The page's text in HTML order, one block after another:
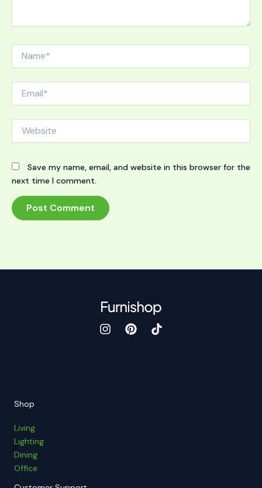
Save my name, email, and website in this browser for the
next time I comment.
Shop
Living
Lighting
Dining
Office